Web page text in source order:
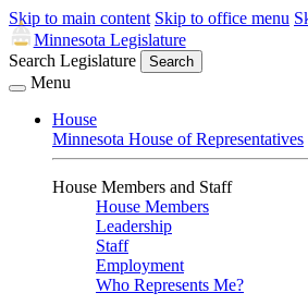
Skip to main content Skip to office menu
Minnesota Legislature
Search Legislature
Search
Menu
House
Minnesota House of Representatives
House Members and Staff
House Members
Leadership
Staff
Employment
Who Represents Me?